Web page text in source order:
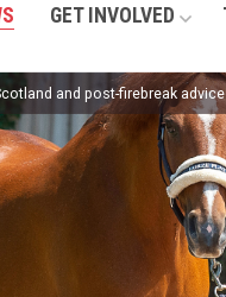
GET INVOLVED
and post-firebreak advice